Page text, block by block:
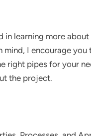
in learning more
I encourage
right pipes for your
the project.